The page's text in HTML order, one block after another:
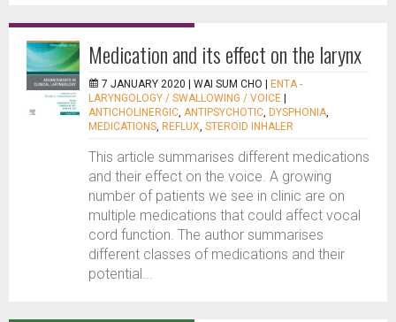
Medication and its effect on the larynx
7 JANUARY 2020 | WAI SUM CHO
ENTA -
LARYNGOLOGY / SWALLOWING / VOICE
ANTICHOLINERGIC, ANTIPSYCHOTIC, DYSPHONIA,
MEDICATIONS, REFLUX, STEROID INHALER
This article summarises different medications
and their effect on the voice. A growing
number of patients we see in clinic are on
multiple medications that could affect vocal
cord function. The author summarises
different classes of medications and their
potential...